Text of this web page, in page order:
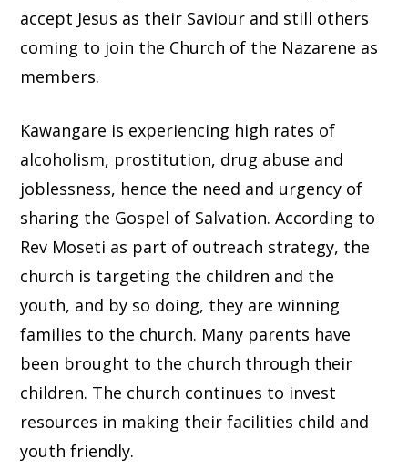
accept Jesus as their Saviour and still others
coming to join the Church of the Nazarene as
members.
Kawangare is experiencing high rates of
alcoholism, prostitution, drug abuse and
joblessness, hence the need and urgency of
sharing the Gospel of Salvation. According to
Rev Moseti as part of outreach strategy, the
church is targeting the children and the
youth, and by so doing, they are winning
families to the church. Many parents have
been brought to the church through their
children. The church continues to invest
resources in making their facilities child and
youth friendly.